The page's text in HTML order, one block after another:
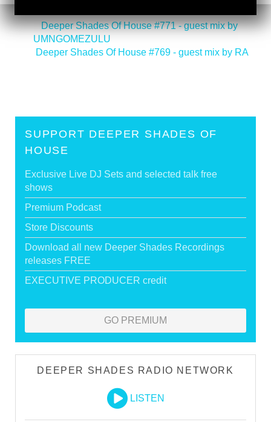
<Deeper Shades Of House #771 - guest mix by
UMNGOMEZULU
Deeper Shades Of House #769 - guest mix by RA
SUPPORT DEEPER SHADES OF
HOUSE
Exclusive Live DJ Sets and selected talk free
shows
Premium Podcast
Store Discounts
Download all new Deeper Shades Recordings
releases FREE
EXECUTIVE PRODUCER credit
GO PREMIUM
DEEPER SHADES RADIO NETWORK
LISTEN